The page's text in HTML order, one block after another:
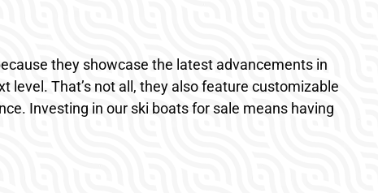
they showcase the latest advancements in
level. That’s not all, they also feature customizable
Investing in our ski boats for sale means having